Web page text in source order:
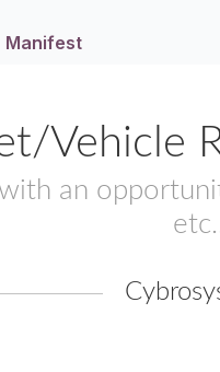
Manifest
Vehicle
an